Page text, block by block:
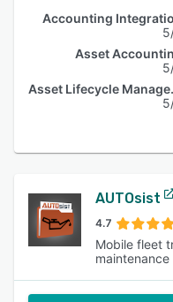
Accounting
Asset
AUTOsist
4.7
Mobile fleet